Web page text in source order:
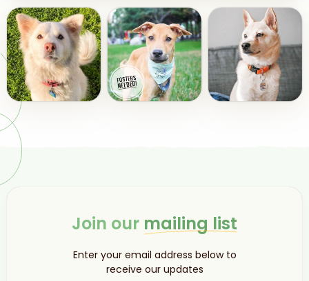
Join our mailing list
Enter your email address below to
receive our updates